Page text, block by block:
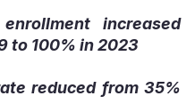
increased
to 100% in 2023
reduced from 35%